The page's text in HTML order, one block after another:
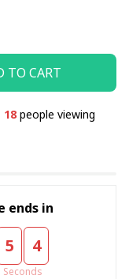
TO CART
18 people viewing
ends in
5 4
Seconds